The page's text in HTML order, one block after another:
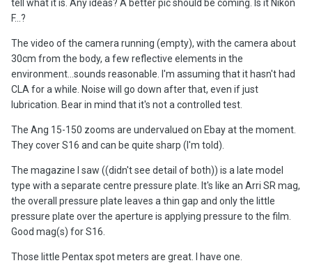
tell what it is. Any ideas? A better pic should be coming. Is it Nikon
F...?
The video of the camera running (empty), with the camera about
30cm from the body, a few reflective elements in the
environment...sounds reasonable. I'm assuming that it hasn't had
CLA for a while. Noise will go down after that, even if just
lubrication. Bear in mind that it's not a controlled test.
The Ang 15-150 zooms are undervalued on Ebay at the moment.
They cover S16 and can be quite sharp (I'm told).
The magazine I saw ((didn't see detail of both)) is a late model
type with a separate centre pressure plate. It's like an Arri SR mag,
the overall pressure plate leaves a thin gap and only the little
pressure plate over the aperture is applying pressure to the film.
Good mag(s) for S16.
Those little Pentax spot meters are great. I have one.